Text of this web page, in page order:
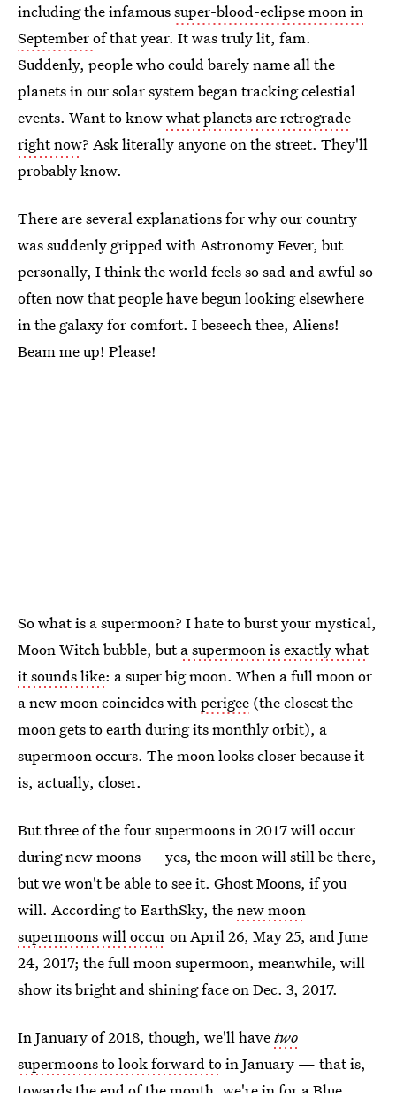
including the infamoussuper-blood-eclipse moon in
Septemberof that year. It was truly lit, fam.
Suddenly, people who could barely name all the
planets in our solar system began tracking celestial
events. Want to knowwhat planets are retrograde
right now? Ask literally anyone on the street. They'll
probably know.
There are several explanations for why our country
was suddenly gripped with Astronomy Fever, but
personally, I think the world feels so sad and awful so
often now that people have begun looking elsewhere
in the galaxy for comfort. I beseech thee, Aliens!
Beam me up! Please!
So what is a supermoon? I hate to burst your mystical,
Moon Witch bubble, buta supermoon is exactly what
it sounds like: a super big moon. When a full moon or
a new moon coincides withperigee (the closest the
moon gets to earth during its monthly orbit), a
supermoon occurs. The moon looks closer because it
is, actually, closer.
But three of the four supermoons in 2017 will occur
during new moons — yes, the moon will still be there,
but we won't be able to see it. Ghost Moons, if you
will. According to EarthSky, thenew moon
supermoons will occuron April 26, May 25, and June
24, 2017; the full moon supermoon, meanwhile, will
show its bright and shining face on Dec. 3, 2017.
In January of 2018, though, we'll havetwo
supermoons to look forward toin January — that is,